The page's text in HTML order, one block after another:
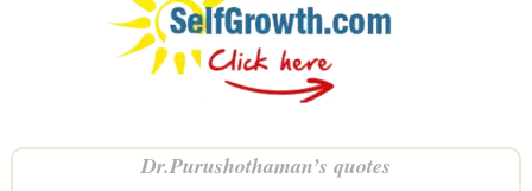
Dr.Purushothaman’s quotes